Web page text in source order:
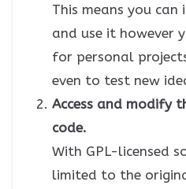
This means you
and use it however
for personal
even to test new
Access and modify
code.
With GPL-licensed
limited to the